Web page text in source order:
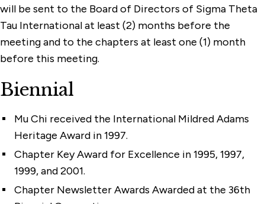
will be sent to the Board of Directors of Sigma Theta
Tau International at least (2) months before the
meeting and to the chapters at least one (1) month
before this meeting.
Biennial
Mu Chi received the International Mildred Adams
Heritage Award in 1997.
Chapter Key Award for Excellence in 1995, 1997,
1999, and 2001.
Chapter Newsletter Awards Awarded at the 36th